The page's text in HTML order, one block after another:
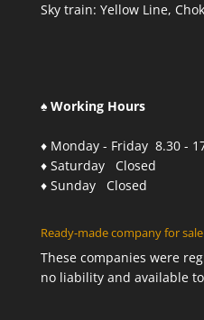
Sky train: Yellow Line,
♠ Working Hours
♦ Monday - Friday 8.30 -
♦ Saturday Closed
♦ Sunday Closed
Ready-made company for sale
These companies were
no liability and available